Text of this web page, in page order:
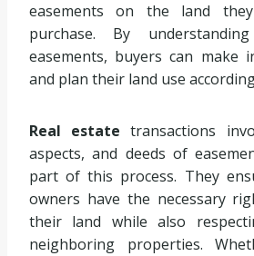
easements on the land
purchase. By
easements, buyers can make
and plan their land use
Real estate transactions
aspects, and deeds of
part of this process. They
owners have the necessary
their land while also
neighboring properties.